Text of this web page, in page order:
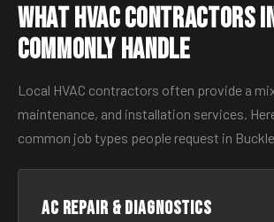
What HVAC Contractors
Commonly Handle
Local HVAC contractors often provide a
maintenance, and installation services.
common job types people request in
AC Repair & Diagnostics